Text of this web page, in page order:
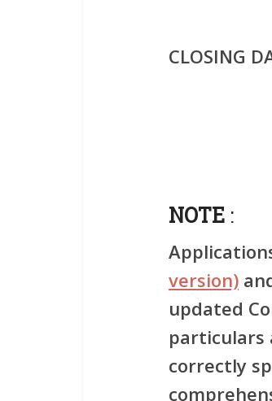
CLOSING
NOTE :
version)
updated
particulars
correctly